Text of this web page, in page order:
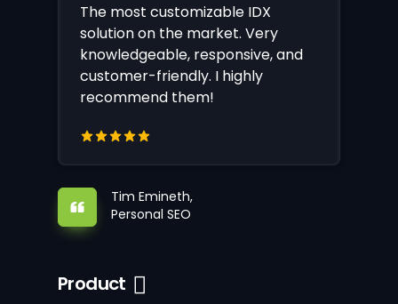
The most customizable IDX
solution on the market. Very
knowledgeable, responsive, and
customer-friendly. I highly
recommend them!
Tim Emineth,
Personal SEO
Product